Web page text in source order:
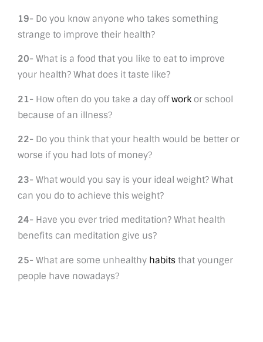
19- Do you know anyone who takes something
strange to improve their health?
20- What is a food that you like to eat to improve
your health? What does it taste like?
21- How often do you take a day offwork or school
because of an illness?
22- Do you think that your health would be better or
worse if you had lots of money?
23- What would you say is your ideal weight? What
can you do to achieve this weight?
24- Have you ever tried meditation? What health
benefits can meditation give us?
25- What are some unhealthy habits that younger
people have nowadays?